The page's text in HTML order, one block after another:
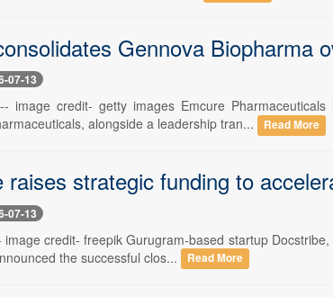
Gennova Biopharma
07-13
image credit- getty images Emcure
alongside a leadership tran...
Read More
raises strategic funding to
07-13
image credit- freepik Gurugram-based startup
the successful clos...
Read More